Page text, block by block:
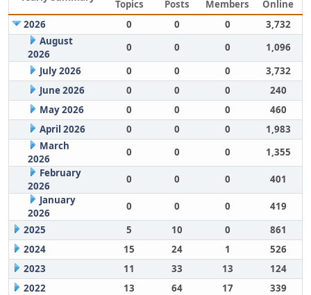
Topics Posts Members
Online
2026
0 0 0
3,732
August
2026
0 0 0
1,096
July 2026
0 0 0
3,732
June 2026
0 0 0
240
May 2026
0 0 0
460
April 2026
0 0 0
1,983
March
2026
0 0 0
1,355
February
2026
0 0 0
401
January
2026
0 0 0
419
2025
5 10 0
861
2024
15 24 1
526
2023
11 33 13
124
2022
13 64 17
339